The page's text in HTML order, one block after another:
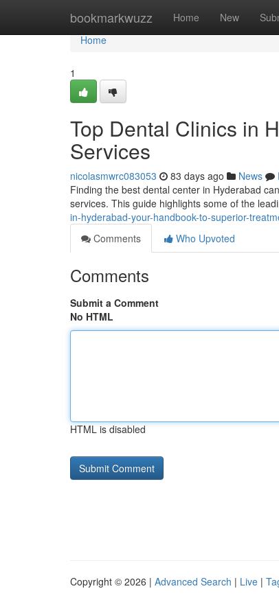
bookmarkwuzz Home New
Home
Home
1
Top Dental Clinics in
Services
nicolasmwrc083053 83 days ago News
Finding the best dental center in Hyderabad
services. This guide highlights some of the
in-hyderabad-your-handbook-to-superior-
Comments
Who Upvoted
Comments
Submit a Comment
No HTML
HTML is disabled
Copyright © 2026 | Advanced Search | Live |